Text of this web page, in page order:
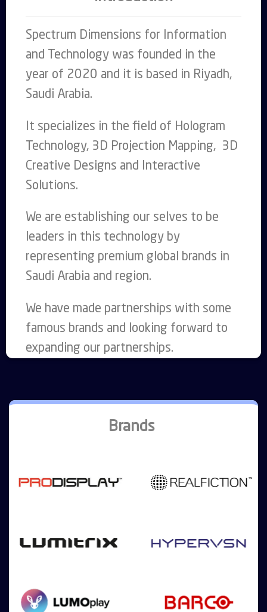
Spectrum Dimensions for Information
and Technology was founded in the
year of 2020 and it is based in Riyadh,
Saudi Arabia.
It specializes in the field of Hologram
Technology, 3D Projection Mapping, 3D
Creative Designs and Interactive
Solutions.
We are establishing our selves to be
leaders in this technology by
representing premium global brands in
Saudi Arabia and region.
We have made partnerships with some
famous brands and looking forward to
expanding our partnerships.
Brands